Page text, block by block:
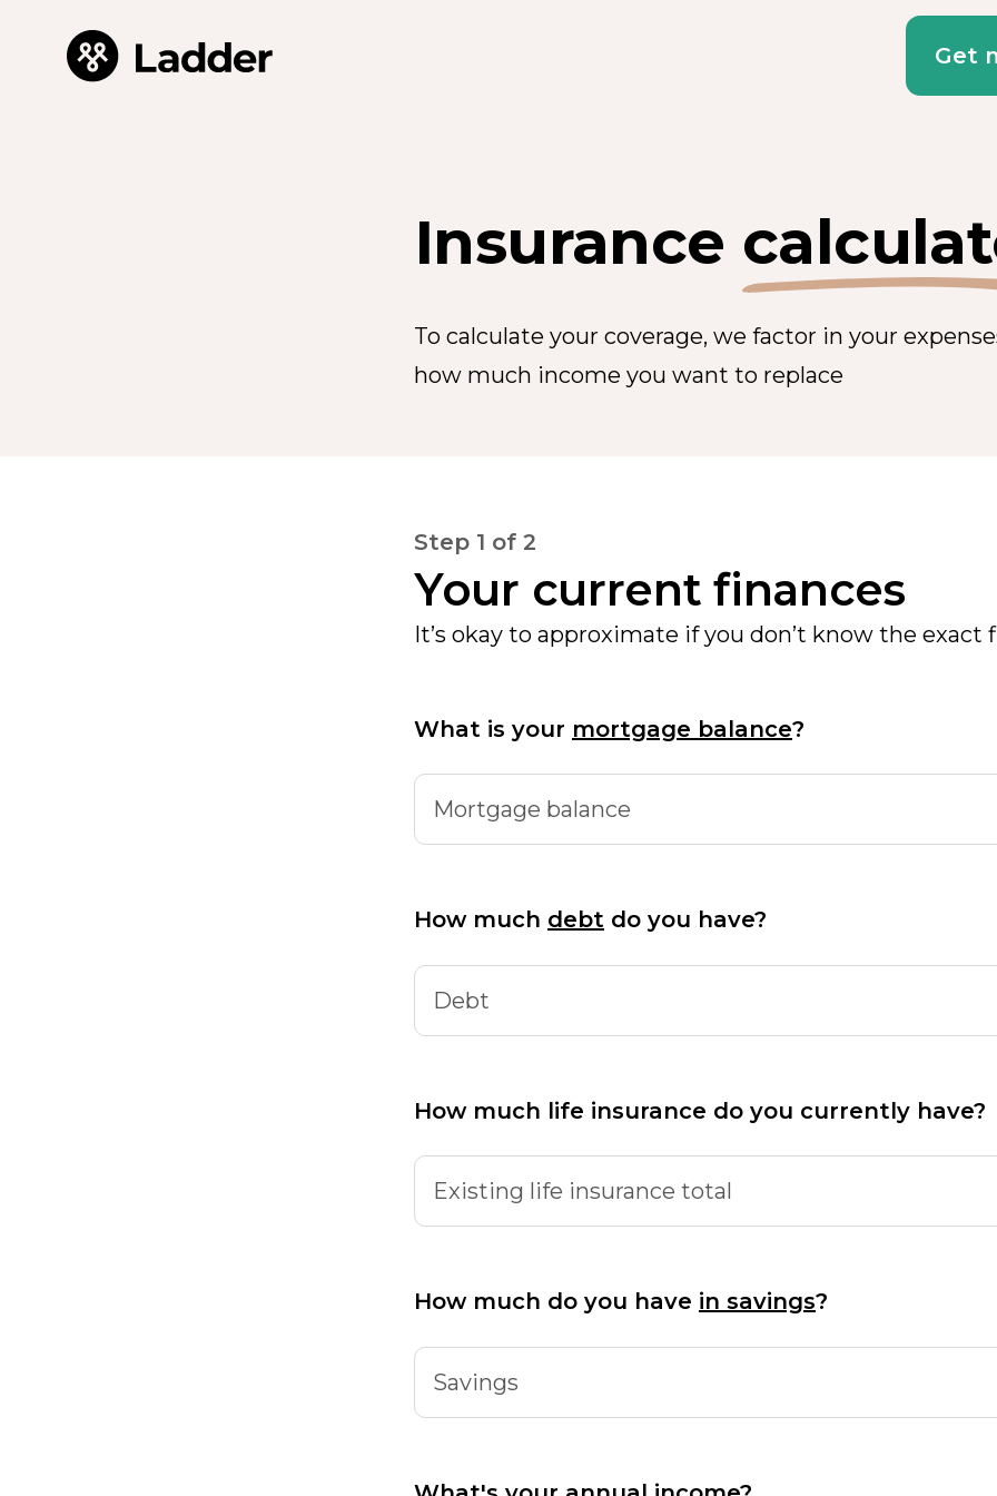
Get
Insurance
To calculate your coverage, we factor in your
how much income you want to replace
Step 1 of 2
Your current finances
It’s okay to approximate if you don’t know the exact
What is your mortgage balance?
Mortgage balance
How much debt do you have?
Debt
How much life insurance do you currently have?
Existing life insurance total
How much do you have in savings?
Savings